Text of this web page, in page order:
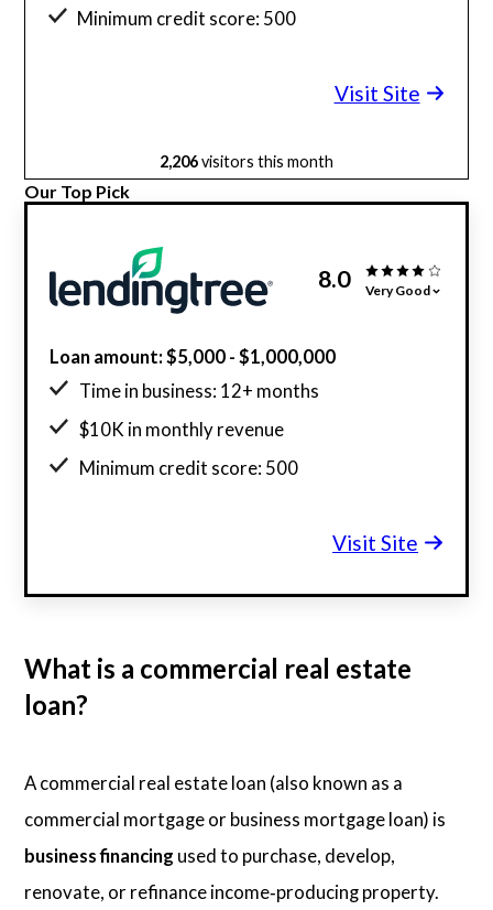
Minimum credit score: 500
Visit Site
2,206visitors this month
Our Top Pick
8.0 Very Good
Loan amount: $5,000 - $1,000,000
Time in business: 12+ months
$10K in monthly revenue
Minimum credit score: 500
Visit Site
What is a commercial real estate
loan?
A commercial real estate loan (also known as a
commercial mortgage or business mortgage loan) is
business financing used to purchase, develop,
renovate, or refinance income‑producing property.